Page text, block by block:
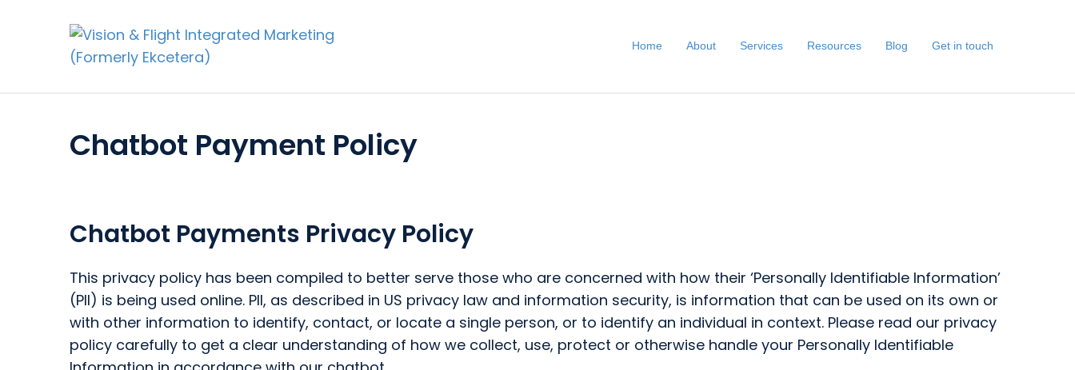
Home About Services Resources Blog Get in touch
Chatbot Payment Policy
Chatbot Payments Privacy Policy
This privacy policy has been compiled to better serve those who are concerned with how their ‘Personally Identifiable Information’
(PII) is being used online. PII, as described in US privacy law and information security, is information that can be used on its own or
with other information to identify, contact, or locate a single person, or to identify an individual in context. Please read our privacy
policy carefully to get a clear understanding of how we collect, use, protect or otherwise handle your Personally Identifiable